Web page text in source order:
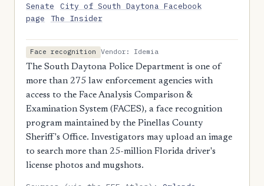
Senate
City of South Daytona Facebook
page
The Insider
Face recognition
Vendor: Idemia
The South Daytona Police Department is one of
more than 275 law enforcement agencies with
access to the Face Analysis Comparison &
Examination System (FACES), a face recognition
program maintained by the Pinellas County
Sheriff's Office. Investigators may upload an image
to search more than 25-million Florida driver's
license photos and mugshots.